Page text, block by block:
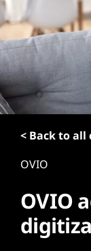
n
t
< Back to
OVIO
OVIO